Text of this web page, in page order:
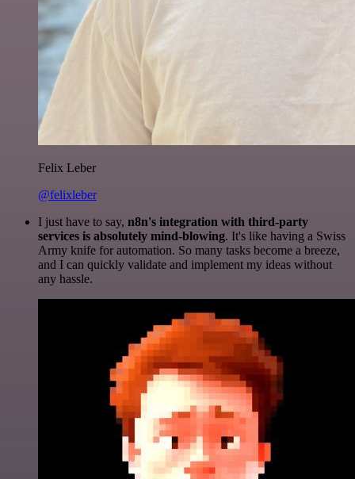
Felix Leber
@felixleber
I just have to say, n8n's integration with third-party
services is absolutely mind-blowing. It's like having a Swiss
Army knife for automation. So many tasks become a breeze,
and I can quickly validate and implement my ideas without
any hassle.